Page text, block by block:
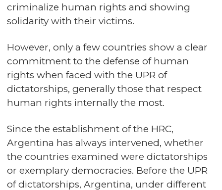
criminalize human rights and showing
solidarity with their victims.
However, only a few countries show a clear
commitment to the defense of human
rights when faced with the UPR of
dictatorships, generally those that respect
human rights internally the most.
Since the establishment of the HRC,
Argentina has always intervened, whether
the countries examined were dictatorships
or exemplary democracies. Before the UPR
of dictatorships, Argentina, under different